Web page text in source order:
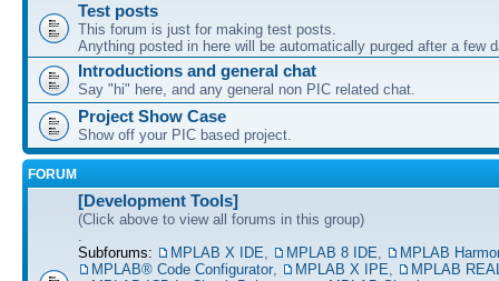
Test posts
This forum is just for making test posts.
Anything posted in here will be automatically purged after a few
Introductions and general chat
Say "hi" here, and any general non PIC related chat.
Project Show Case
Show off your PIC based project.
FORUM
[Development Tools]
(Click above to view all forums in this group)
.
Subforums:
MPLAB X IDE, MPLAB 8 IDE,
MPLAB
MPLAB® Code Configurator, MPLAB X IPE,
MPLAB